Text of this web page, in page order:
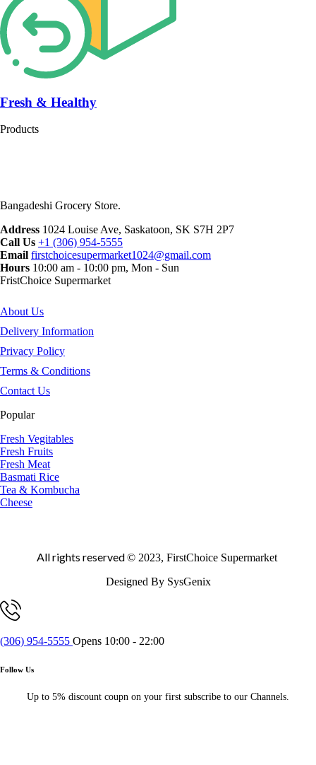
Fresh & Healthy
Products
Bangadeshi Grocery Store.
Address 1024 Louise Ave, Saskatoon, SK S7H 2P7
Call Us +1 (306) 954-5555
Email firstchoicesupermarket1024@gmail.com
Hours 10:00 am - 10:00 pm, Mon - Sun
FristChoice Supermarket
About Us
Delivery Information
Privacy Policy
Terms & Conditions
Contact Us
Popular
Fresh Vegitables
Fresh Fruits
Fresh Meat
Basmati Rice
Tea & Kombucha
Cheese
All rights reserved© 2023, FirstChoice Supermarket
Designed By SysGenix
(306) 954-5555 Opens 10:00 - 22:00
Follow Us
Up to 5% discount coupn on your first subscribe to our Channels.